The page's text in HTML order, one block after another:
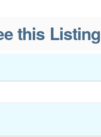
this Listing